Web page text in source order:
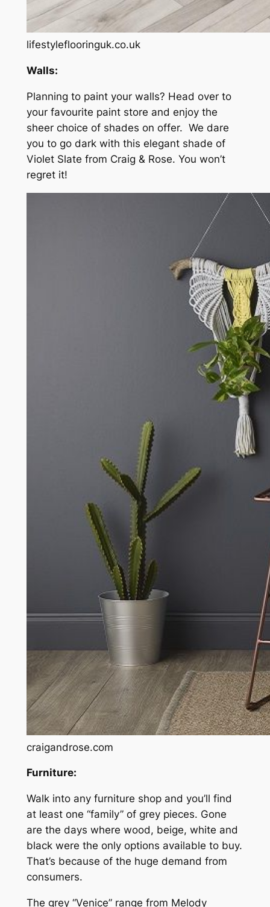
lifestyleflooringuk.co.uk
Walls:
Planning to paint your walls? Head over to
your favourite paint store and enjoy the
sheer choice of shades on offer. We dare
you to go dark with this elegant shade of
Violet Slate from Craig & Rose. You won’t
regret it!
craigandrose.com
Furniture:
Walk into any furniture shop and you’ll find
at least one “family” of grey pieces. Gone
are the days where wood, beige, white and
black were the only options available to buy.
That’s because of the huge demand from
consumers.
The grey “Venice” range from Melody